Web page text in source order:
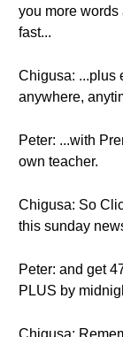
you more
fast...
Chigusa: ...plus
anywhere,
Peter: ...with
own teacher.
Chigusa: So
this sunday
Peter: and get
PLUS by
Chigusa: